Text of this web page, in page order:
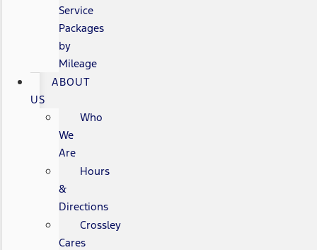
Service
Packages
by
Mileage
ABOUT
US
Who
We
Are
Hours
&
Directions
Crossley
Cares